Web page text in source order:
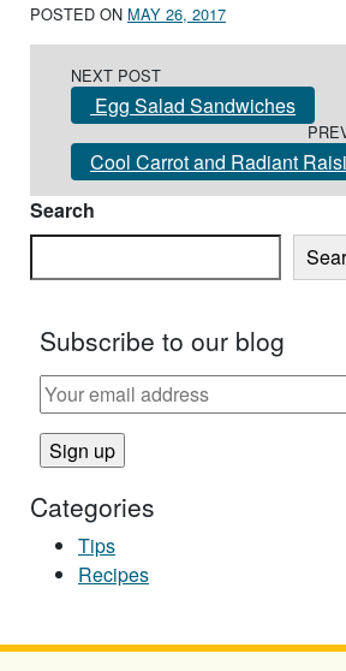
POSTED ON MAY 26, 2017
NEXT POST
Egg Salad Sandwiches
Cool Carrot and Radiant
Search
Subscribe to our blog
Categories
Tips
Recipes